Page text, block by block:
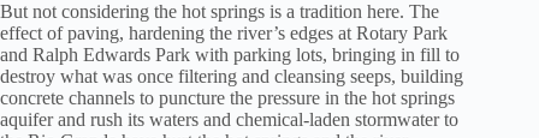
But not considering the hot springs is a tradition here. The
effect of paving, hardening the river’s edges at Rotary Park
and Ralph Edwards Park with parking lots, bringing in fill to
destroy what was once filtering and cleansing seeps, building
concrete channels to puncture the pressure in the hot springs
aquifer and rush its waters and chemical-laden stormwater to